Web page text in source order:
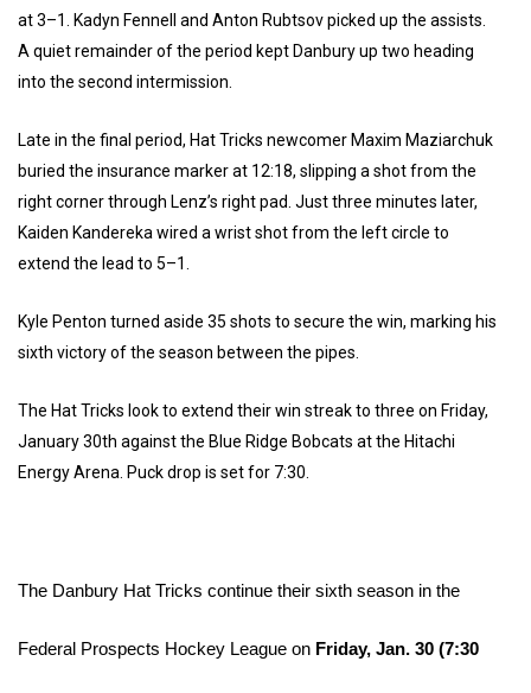
at 3–1. Kadyn Fennell and Anton Rubtsov picked up the assists.
A quiet remainder of the period kept Danbury up two heading
into the second intermission.
Late in the final period, Hat Tricks newcomer Maxim Maziarchuk
buried the insurance marker at 12:18, slipping a shot from the
right corner through Lenz’s right pad. Just three minutes later,
Kaiden Kandereka wired a wrist shot from the left circle to
extend the lead to 5–1.
Kyle Penton turned aside 35 shots to secure the win, marking his
sixth victory of the season between the pipes.
The Hat Tricks look to extend their win streak to three on Friday,
January 30th against the Blue Ridge Bobcats at the Hitachi
Energy Arena. Puck drop is set for 7:30.
The Danbury Hat Tricks continue their sixth season in the
Federal Prospects Hockey League on Friday, Jan. 30 (7:30